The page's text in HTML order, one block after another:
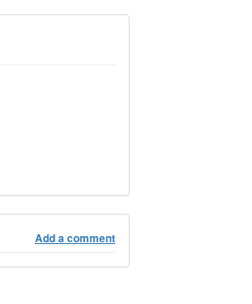
Add a comment